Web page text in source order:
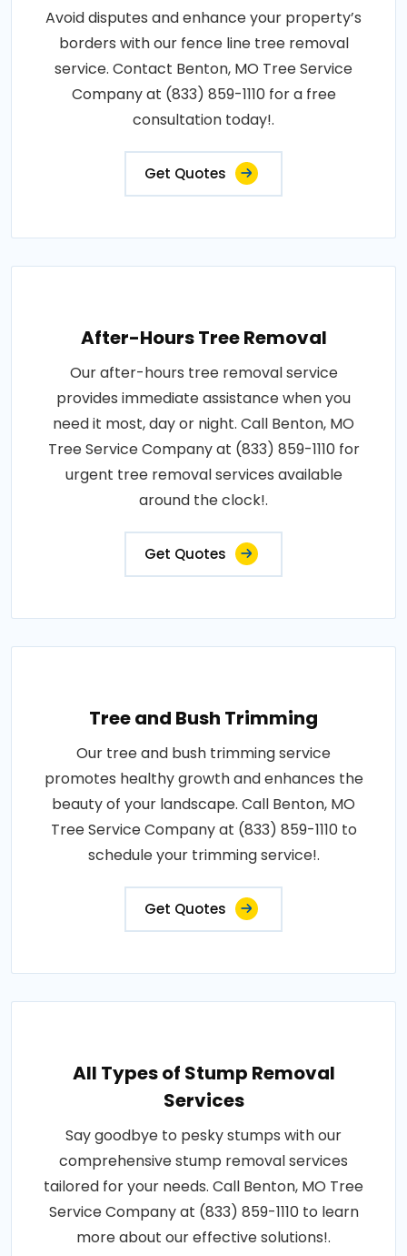
Avoid disputes and enhance your property’s
borders with our fence line tree removal
service. Contact Benton, MO Tree Service
Company at (833) 859-1110 for a free
consultation today!.
Get Quotes
After-Hours Tree Removal
Our after-hours tree removal service
provides immediate assistance when you
need it most, day or night. Call Benton, MO
Tree Service Company at (833) 859-1110 for
urgent tree removal services available
around the clock!.
Get Quotes
Tree and Bush Trimming
Our tree and bush trimming service
promotes healthy growth and enhances the
beauty of your landscape. Call Benton, MO
Tree Service Company at (833) 859-1110 to
schedule your trimming service!.
Get Quotes
All Types of Stump Removal
Services
Say goodbye to pesky stumps with our
comprehensive stump removal services
tailored for your needs. Call Benton, MO Tree
Service Company at (833) 859-1110 to learn
more about our effective solutions!.